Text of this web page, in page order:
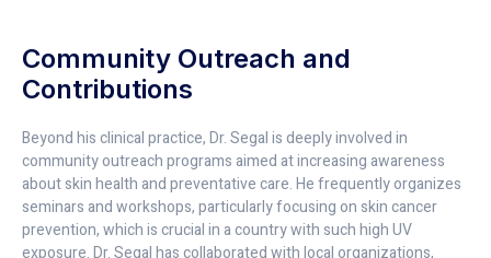
Community Outreach and
Contributions
Beyond his clinical practice, Dr. Segal is deeply involved in
community outreach programs aimed at increasing awareness
about skin health and preventative care. He frequently organizes
seminars and workshops, particularly focusing on skin cancer
prevention, which is crucial in a country with such high UV
exposure. Dr. Segal has collaborated with local organizations,